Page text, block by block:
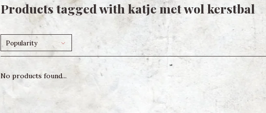
Products tagged with katje met wol kerstbal
Popularity
No products found...